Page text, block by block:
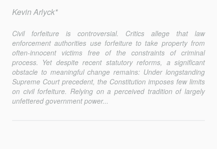
Kevin Arlyck*
Civil forfeiture is controversial. Critics allege that law
enforcement authorities use forfeiture to take property from
often-innocent victims free of the constraints of criminal
process. Yet despite recent statutory reforms, a significant
obstacle to meaningful change remains: Under longstanding
Supreme Court precedent, the Constitution imposes few limits
on civil forfeiture. Relying on a perceived tradition of largely
unfettered government power...